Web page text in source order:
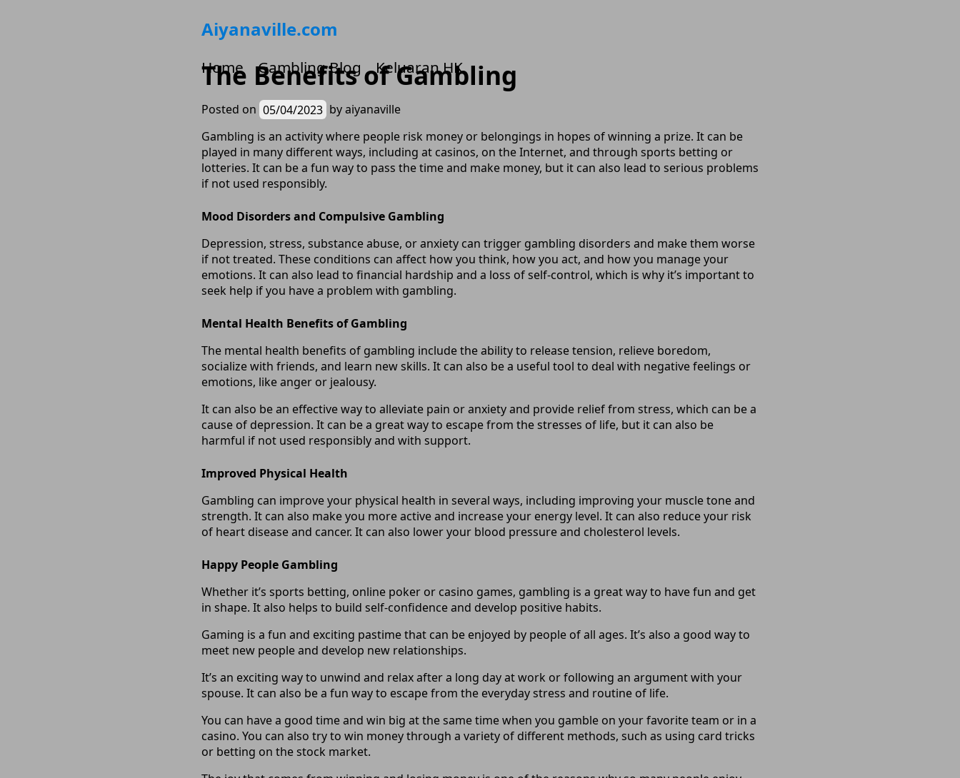
Skip
to
Aiyanaville.com
Home Gambling Blog Keluaran HK
The Benefits of Gambling
Posted on 05/04/2023 byaiyanaville
Gambling is an activity where people risk money or belongings in hopes of winning a prize. It can be
played in many different ways, including at casinos, on the Internet, and through sports betting or
lotteries. It can be a fun way to pass the time and make money, but it can also lead to serious problems
if not used responsibly.
Mood Disorders and Compulsive Gambling
Depression, stress, substance abuse, or anxiety can trigger gambling disorders and make them worse
if not treated. These conditions can affect how you think, how you act, and how you manage your
emotions. It can also lead to financial hardship and a loss of self-control, which is why it’s important to
seek help if you have a problem with gambling.
Mental Health Benefits of Gambling
The mental health benefits of gambling include the ability to release tension, relieve boredom,
socialize with friends, and learn new skills. It can also be a useful tool to deal with negative feelings or
emotions, like anger or jealousy.
It can also be an effective way to alleviate pain or anxiety and provide relief from stress, which can be a
cause of depression. It can be a great way to escape from the stresses of life, but it can also be
harmful if not used responsibly and with support.
Improved Physical Health
Gambling can improve your physical health in several ways, including improving your muscle tone and
strength. It can also make you more active and increase your energy level. It can also reduce your risk
of heart disease and cancer. It can also lower your blood pressure and cholesterol levels.
Happy People Gambling
Whether it’s sports betting, online poker or casino games, gambling is a great way to have fun and get
in shape. It also helps to build self-confidence and develop positive habits.
Gaming is a fun and exciting pastime that can be enjoyed by people of all ages. It’s also a good way to
meet new people and develop new relationships.
It’s an exciting way to unwind and relax after a long day at work or following an argument with your
spouse. It can also be a fun way to escape from the everyday stress and routine of life.
You can have a good time and win big at the same time when you gamble on your favorite team or in a
casino. You can also try to win money through a variety of different methods, such as using card tricks
or betting on the stock market.